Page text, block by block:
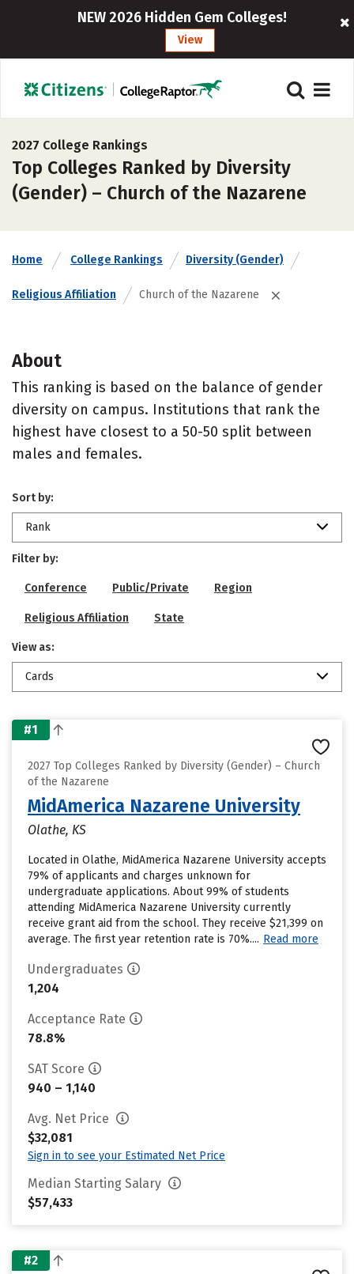
NEW 2026 Hidden Gem Colleges!
View
2027 College Rankings
Top Colleges Ranked by Diversity
(Gender) – Church of the Nazarene
Home College Rankings Diversity (Gender)
Religious Affiliation Church of the Nazarene
About
This ranking is based on the balance of gender
diversity on campus. Institutions that rank the
highest have closest to a 50-50 split between
males and females.
Sort by:
Rank
Filter by:
Conference Public/Private Region
Religious Affiliation State
View as:
Cards
#1
2027 Top Colleges Ranked by Diversity (Gender) – Church
of the Nazarene
MidAmerica Nazarene University
Olathe, KS
Located in Olathe, MidAmerica Nazarene University accepts
79% of applicants and charges unknown for
undergraduate applications. About 99% of students
attending MidAmerica Nazarene University currently
receive grant aid from the school. They receive $21,399 on
average. The first year retention rate is 70%.... Read more
Undergraduates
1,204
Acceptance Rate
78.8%
SAT Score
940 – 1,140
Avg. Net Price
$32,081
Sign in to see your Estimated Net Price
Median Starting Salary
$57,433
#2